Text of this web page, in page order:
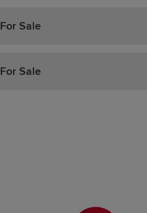
For Sale
For Sale